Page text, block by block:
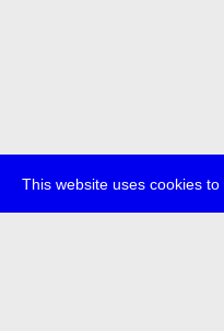
This website uses cookies